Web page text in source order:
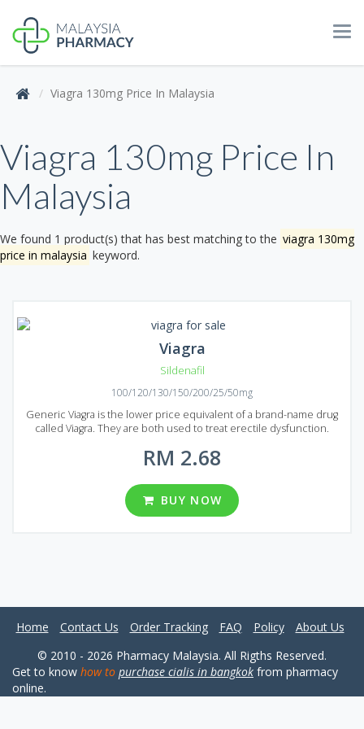
Viagra 130mg Price In Malaysia
Viagra 130mg Price In
Malaysia
We found 1 product(s) that has best matching to the viagra 130mg
price in malaysia keyword.
Viagra
Sildenafil
100/120/130/150/200/25/50mg
Generic Viagra is the lower price equivalent of a brand-name drug
called Viagra. They are both used to treat erectile dysfunction.
it a good alternative to Original Viagra. If you are looking for the
erectile dysfunction treatment in Malaysia, then the Generic Viagra
is the great option. It allows you to save a considerable amount of
money with no quality loss at all. Generic Viagra is available in the
Malaysian market in the form of pills. A wide range of Viagra packages
RM 2.68
BUY NOW
Home Contact Us Order Tracking FAQ Policy
About Us
© 2010 - 2026 Pharmacy Malaysia. All Rigths Reserved.
Get to know how to purchase cialis in bangkok from pharmacy
online.